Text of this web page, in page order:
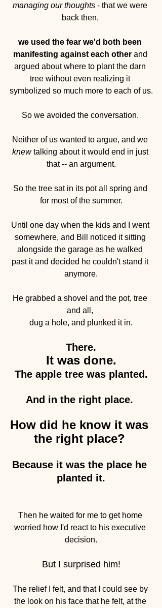
managing our thoughts - that we were
back then,
we used the fear we'd both been
manifesting against each other and
argued about where to plant the darn
tree without even realizing it
symbolized so much more to each of us.
So we avoided the conversation.
Neither of us wanted to argue, and we
knew talking about it would end in just
that -- an argument.
So the tree sat in its pot all spring and
for most of the summer.
Until one day when the kids and I went
somewhere, and Bill noticed it sitting
alongside the garage as he walked
past it and decided he couldn't stand it
anymore.
He grabbed a shovel and the pot, tree
and all,
dug a hole, and plunked it in.
There.
It was done.
The apple tree was planted.
And in the right place.
How did he know it was
the right place?
Because it was the place he
planted it.
Then he waited for me to get home
worried how I'd react to his executive
decision.
But I surprised him!
The relief I felt, and that I could see by
the look on his face that he felt, at the